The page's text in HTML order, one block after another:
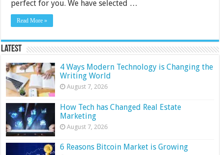
perfect for you. We have selected …
Read More »
Latest
4 Ways Modern Technology is Changing the
Writing World
August 7, 2026
How Tech has Changed Real Estate
Marketing
August 7, 2026
6 Reasons Bitcoin Market is Growing